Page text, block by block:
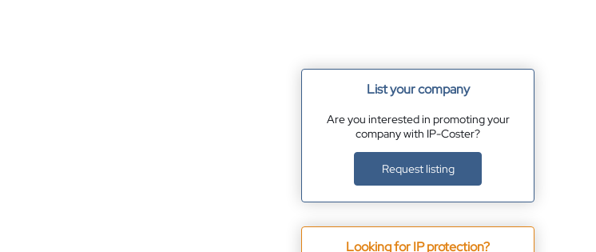
List your company
Are you interested in promoting your
company with IP-Coster?
Request listing
Looking for IP protection?